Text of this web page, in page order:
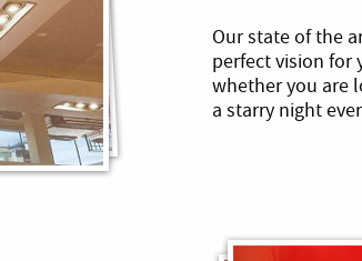
Our state of the
perfect vision for
whether you are
a starry night